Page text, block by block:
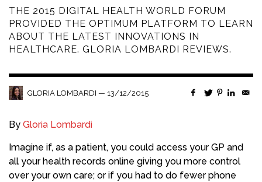
THE 2015 DIGITAL HEALTH WORLD FORUM
PROVIDED THE OPTIMUM PLATFORM TO LEARN
ABOUT THE LATEST INNOVATIONS IN
HEALTHCARE. GLORIA LOMBARDI REVIEWS.
GLORIA LOMBARDI — 13/12/2015
By Gloria Lombardi
Imagine if, as a patient, you could access your GP and
all your health records online giving you more control
over your own care; or if you had to do fewer phone